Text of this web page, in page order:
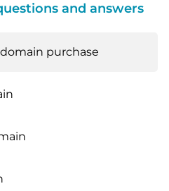
and answers
purchase